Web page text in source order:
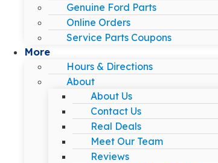
Genuine Ford Parts
Online Orders
Service Parts Coupons
More
Hours & Directions
About
About Us
Contact Us
Real Deals
Meet Our Team
Reviews